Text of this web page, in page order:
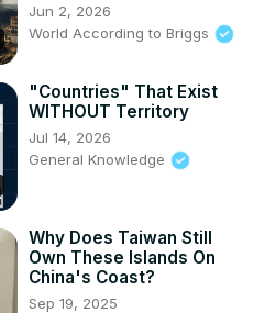
Jun 2, 2026
World According to Briggs
"Countries" That Exist
WITHOUT Territory
Jul 14, 2026
General Knowledge
Why Does Taiwan Still
Own These Islands On
China's Coast?
Sep 19, 2025